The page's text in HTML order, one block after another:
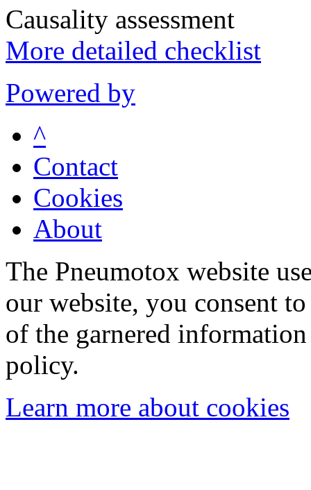
Causality assessment
More detailed checklist
Powered by
^
Contact
Cookies
About
The Pneumotox website
our website, you consent
of the garnered
policy.
Learn more about cookies